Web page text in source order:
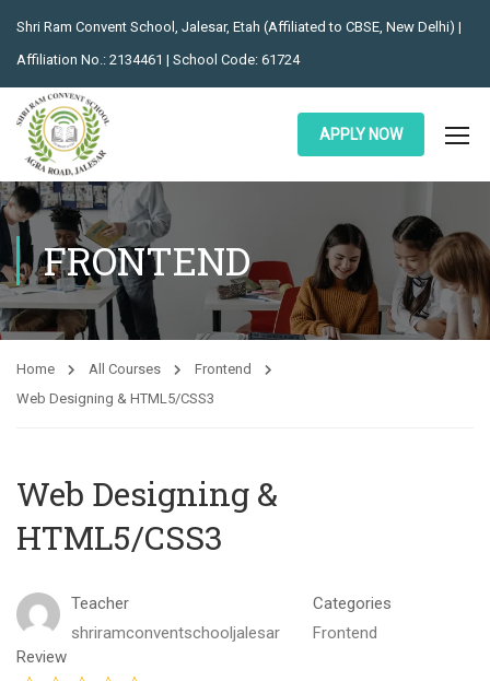
Shri Ram Convent School, Jalesar, Etah (Affiliated to CBSE, New Delhi) |
Affiliation No.: 2134461 | School Code: 61724
APPLY NOW
FRONTEND
Home All Courses
Frontend
Web Designing & HTML5/CSS3
Web Designing &
HTML5/CSS3
Teacher
shriramconventschooljalesar
Categories
Frontend
Review